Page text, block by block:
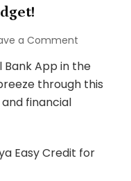
a Comment
Flexes
Perfect
to-
Bank App in the
through this
financial
Easy Credit for